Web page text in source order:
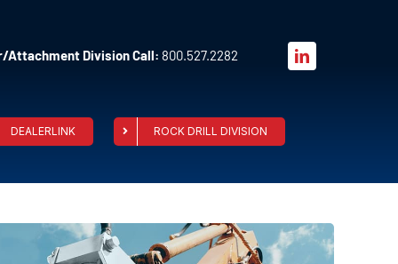
Attachment Division Call: 800.527.2282
DEALERLINK ROCK DRILL DIVISION